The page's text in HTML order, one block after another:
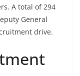
A total of 294
General
drive.